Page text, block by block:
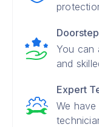
You can
and
Expert
We